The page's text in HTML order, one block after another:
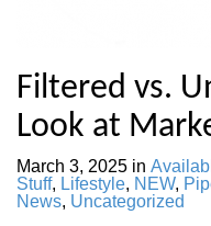
Filtered vs.
Look at
March 3, 2025 in
Stuff, Lifestyle, NEW,
News, Uncategorized